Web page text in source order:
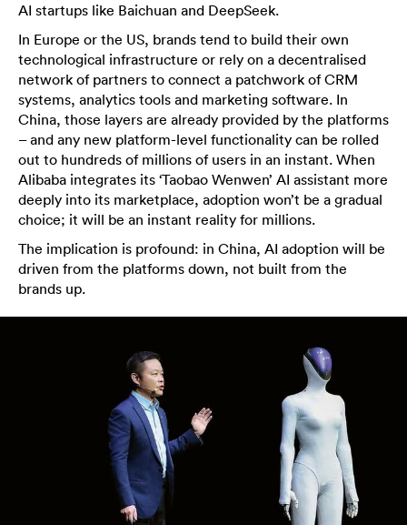
AI startups like Baichuan and DeepSeek.
In Europe or the US, brands tend to build their own
technological infrastructure or rely on a decentralised
network of partners to connect a patchwork of CRM
systems, analytics tools and marketing software. In
China, those layers are already provided by the platforms
– and any new platform-level functionality can be rolled
out to hundreds of millions of users in an instant. When
Alibaba integrates its ‘Taobao Wenwen’ AI assistant more
deeply into its marketplace, adoption won’t be a gradual
choice; it will be an instant reality for millions.
The implication is profound: in China, AI adoption will be
driven from the platforms down, not built from the
brands up.